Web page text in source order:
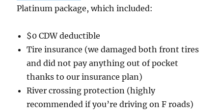
Platinum package, which included:
$0 CDW deductible
Tire insurance (we damaged both front tires
and did not pay anything out of pocket
thanks to our insurance plan)
River crossing protection (highly
recommended if you’re driving on F roads)